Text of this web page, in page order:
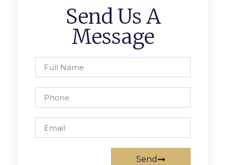
Send Us A
Message
Send